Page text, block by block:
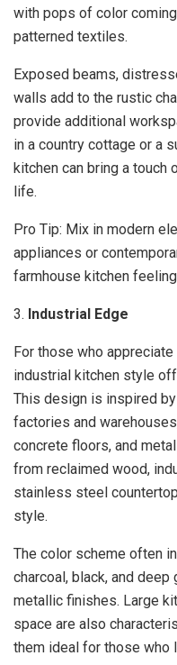
with pops of color
patterned textiles.
Exposed beams,
walls add to the rustic
provide additional
in a country cottage or a
kitchen can bring a touch
life.
Pro Tip: Mix in modern
appliances or
farmhouse kitchen
3. Industrial Edge
For those who
industrial kitchen style
This design is inspired
factories and
concrete floors, and
from reclaimed wood,
stainless steel
style.
The color scheme often
charcoal, black, and deep
metallic finishes. Large
space are also
them ideal for those who